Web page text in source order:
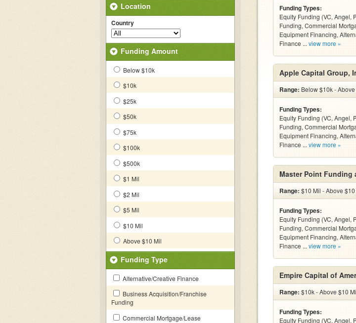
Location
Country
Funding Amount
Below $10k
$10k
$25k
$50k
$75k
$100k
$500k
$1 Mil
$2 Mil
$5 Mil
$10 Mil
Above $10 Mil
Funding Type
Alternative/Creative Finance
Business Acquisition/Franchise
Funding
Commercial Mortgage/Lease
Funding Types:
Equity Funding (VC, Angel,
Funding, Commercial
Equipment Financing,
Finance ... view more »
Apple Capital Group,
Range: Below $10k -
Funding Types:
Equity Funding (VC, Angel,
Funding, Commercial
Equipment Financing,
Finance ... view more »
Master Point Funding
Range: $10 Mil - Above $10
Funding Types:
Equity Funding (VC, Angel,
Funding, Commercial
Equipment Financing,
Finance ... view more »
Empire Capital of
Range: $10k - Above $10
Funding Types:
Equity Funding (VC, Angel,